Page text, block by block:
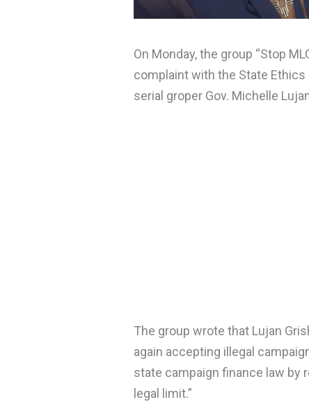
On Monday, the group “Stop
complaint with the State
serial groper Gov. Michelle
The group wrote that Lujan
again accepting illegal
state campaign finance law by
legal limit.”